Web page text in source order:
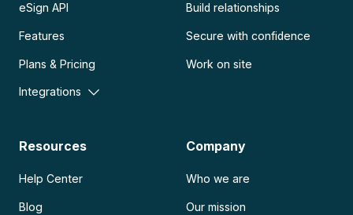
eSign API
Features
Plans & Pricing
Integrations
Build relationships
Secure with confidence
Work on site
Resources
Help Center
Blog
Company
Who we are
Our mission